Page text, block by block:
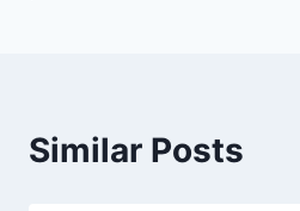
Similar Posts